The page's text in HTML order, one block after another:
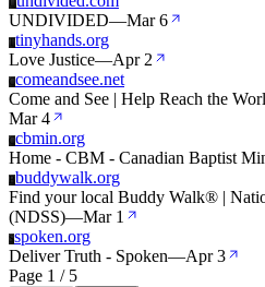
U
UNDIVIDED—Mar 6
T tinyhands.org
Love Justice—Apr 2
Ccomeandsee.net
Come and See | Help Reach the
Mar 4
Ccbmin.org
Home - CBM - Canadian Baptist
Bbuddywalk.org
Find your local Buddy Walk® |
(NDSS)—Mar 1
Sspoken.org
Deliver Truth - Spoken—Apr 3
Page 1 / 5